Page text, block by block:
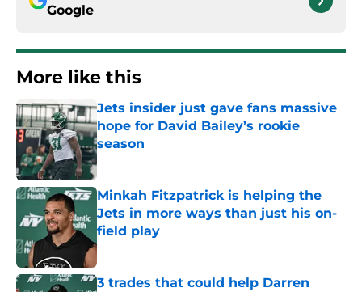
Google
More like this
Jets insider just gave fans massive
hope for David Bailey’s rookie
season
Minkah Fitzpatrick is helping the
Jets in more ways than just his on-
field play
Published by on Invalid Date
3 trades that could help Darren